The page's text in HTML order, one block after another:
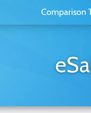
Comparison